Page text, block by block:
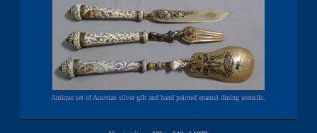
Antique set of Austrian silver gilt and hand painted enamel dining utensils.